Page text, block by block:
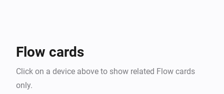
Flow cards
Click on a device above to show related Flow cards
only.